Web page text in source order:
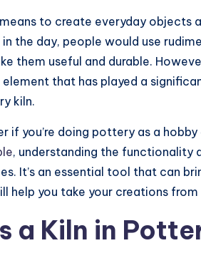
to create everyday
in the day, people would use
them useful and durable.
that has played a
kiln.
if you’re doing pottery as a
, understanding the functionality
It’s an essential tool that can
help you take your creations
a Kiln in